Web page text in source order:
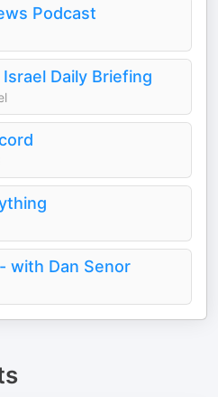
Podcast
Daily Briefing
with Dan Senor